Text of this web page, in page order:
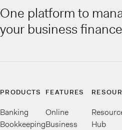
One platform to
your business
PRODUCTS
Banking
Bookkeeping
FEATURES
Online
Business
Hub